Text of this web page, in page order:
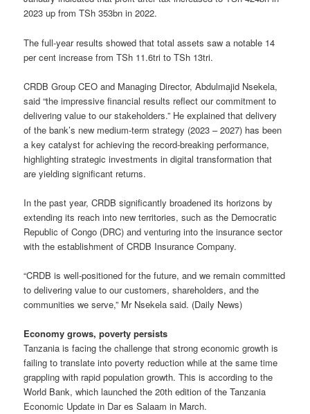
2023 up from TSh 353bn in 2022.
The full-year results showed that total assets saw a notable 14
per cent increase from TSh 11.6tri to TSh 13tri.
CRDB Group CEO and Managing Director, Abdulmajid Nsekela,
said “the impressive financial results reflect our commitment to
delivering value to our stakeholders.” He explained that delivery
of the bank’s new medium-term strategy (2023 – 2027) has been
a key catalyst for achieving the record-breaking performance,
highlighting strategic investments in digital transformation that
are yielding significant returns.
In the past year, CRDB significantly broadened its horizons by
extending its reach into new territories, such as the Democratic
Republic of Congo (DRC) and venturing into the insurance sector
with the establishment of CRDB Insurance Company.
“CRDB is well-positioned for the future, and we remain committed
to delivering value to our customers, shareholders, and the
communities we serve,” Mr Nsekela said. (Daily News)
Economy grows, poverty persists
Tanzania is facing the challenge that strong economic growth is
failing to translate into poverty reduction while at the same time
grappling with rapid population growth. This is according to the
World Bank, which launched the 20th edition of the Tanzania
Economic Update in Dar es Salaam in March.